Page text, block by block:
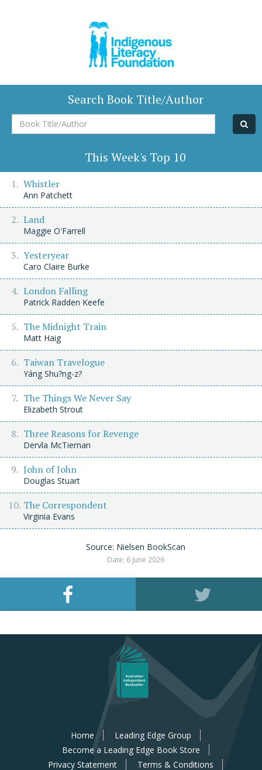
Search Book Title/Author
Book
Title/Author
This Week's Top 10
Whistler
Ann Patchett
Land
Maggie O'Farrell
Yesteryear
Caro Claire Burke
London Falling
Patrick Radden Keefe
The Midnight Train
Matt Haig
Taiwan Travelogue
Yáng Shu?ng-z?
The Things We Never Say
Elizabeth Strout
Three Reasons for Revenge
Dervla McTiernan
John of John
Douglas Stuart
The Correspondent
Virginia Evans
Source: Nielsen BookScan
Date: 6 June 2026
Home
Leading Edge Group
Become a Leading Edge Book Store
Privacy Statement
Terms & Conditions